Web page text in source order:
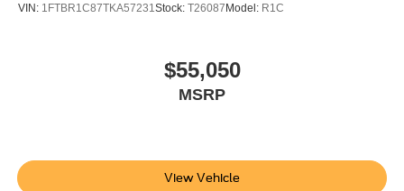
VIN: 1FTBR1C87TKA57231 Stock: T26087Model: R1C
$55,050
MSRP
View Vehicle